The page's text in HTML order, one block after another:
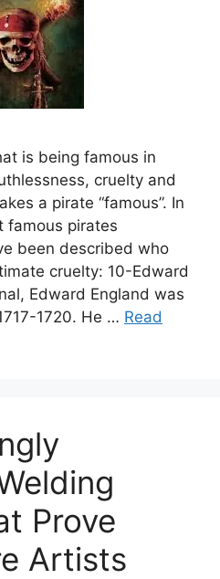
is being famous in
cruelty and
a pirate “famous”. In
famous pirates
been described who
cruelty: 10-Edward
Edward England was
1720. He … Read
Prove
Artists